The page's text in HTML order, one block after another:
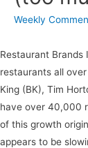
Weekly
Restaurant Brands
restaurants all
King (BK), Tim
have over 40,000
of this growth
appears to be